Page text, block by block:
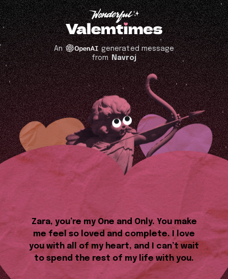
An
generated message
fromNavroj
Zara, you’re my One and Only. You make
me feel so loved and complete. I love
you with all of my heart, and I can’t wait
to spend the rest of my life with you.